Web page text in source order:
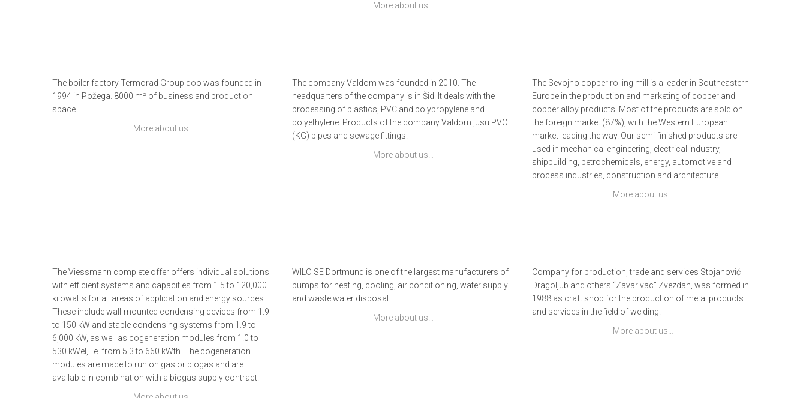
More about us…
The boiler factory Termorad Group doo was founded in
1994 in Požega. 8000 m² of business and production
space.
More about us…
The company Valdom was founded in 2010. The
headquarters of the company is in Šid. It deals with the
processing of plastics, PVC and polypropylene and
polyethylene. Products of the company Valdom jusu PVC
(KG) pipes and sewage fittings.
More about us…
The Sevojno copper rolling mill is a leader in Southeastern
Europe in the production and marketing of copper and
copper alloy products. Most of the products are sold on
the foreign market (87%), with the Western European
market leading the way. Our semi-finished products are
used in mechanical engineering, electrical industry,
shipbuilding, petrochemicals, energy, automotive and
process industries, construction and architecture.
More about us…
The Viessmann complete offer offers individual solutions
with efficient systems and capacities from 1.5 to 120,000
kilowatts for all areas of application and energy sources.
These include wall-mounted condensing devices from 1.9
to 150 kW and stable condensing systems from 1.9 to
6,000 kW, as well as cogeneration modules from 1.0 to
530 kWel, i.e. from 5.3 to 660 kWth. The cogeneration
modules are made to run on gas or biogas and are
available in combination with a biogas supply contract.
WILO SE Dortmund is one of the largest manufacturers of
pumps for heating, cooling, air conditioning, water supply
and waste water disposal.
More about us…
Company for production, trade and services Stojanović
Dragoljub and others “Zavarivac” Zvezdan, was formed in
1988 as craft shop for the production of metal products
and services in the field of welding.
More about us…